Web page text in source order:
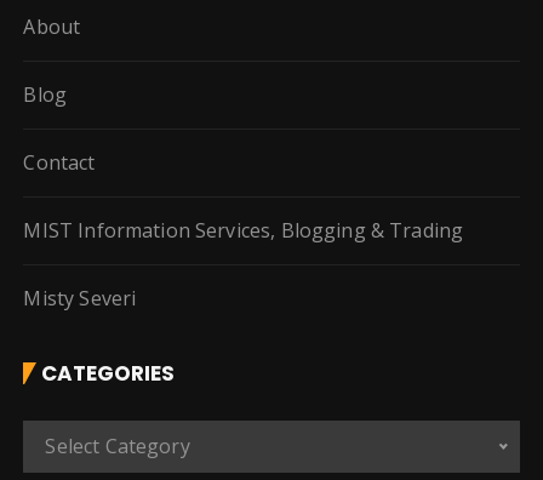
About
Blog
Contact
MIST Information Services, Blogging & Trading
Misty Severi
CATEGORIES
Select Category